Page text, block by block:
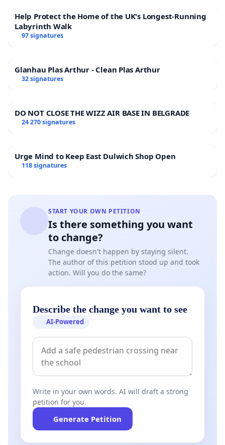
Help Protect the Home of the UK's Longest-Running
Labyrinth Walk
97 signatures
Glanhau Plas Arthur - Clean Plas Arthur
32 signatures
DO NOT CLOSE THE WIZZ AIR BASE IN BELGRADE
24 270 signatures
Urge Mind to Keep East Dulwich Shop Open
118 signatures
START YOUR OWN PETITION
Is there something you want
to change?
Change doesn't happen by staying silent.
The author of this petition stood up and took
action. Will you do the same?
Describe the change you want to see
AI-Powered
Write in your own words. AI will draft a strong
petition for you.
Generate Petition